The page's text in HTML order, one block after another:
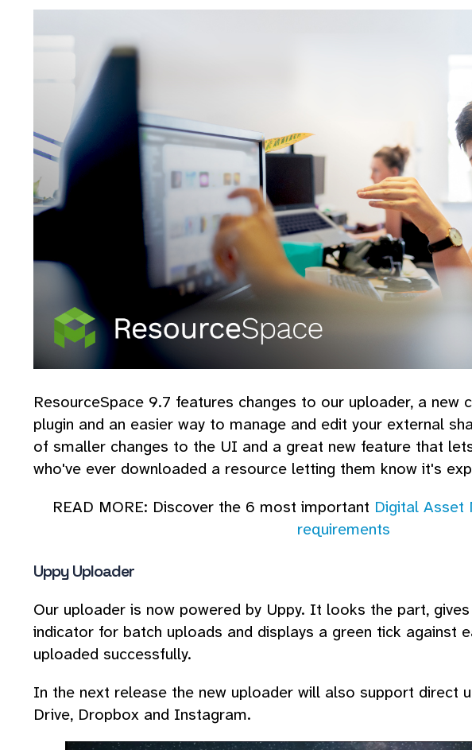
ResourceSpace 9.7 features changes to our uploader, a new
plugin and an easier way to manage and edit your external
of smaller changes to the UI and a great new feature that
who've ever downloaded a resource letting them know it's
READ MORE: Discover the 6 most important Digital Asset
requirements
Uppy Uploader
Our uploader is now powered by Uppy. It looks the part,
indicator for batch uploads and displays a green tick against
uploaded successfully.
In the next release the new uploader will also support direct
Drive, Dropbox and Instagram.